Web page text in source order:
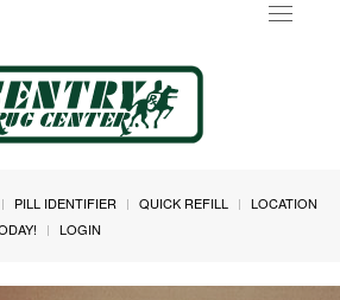
Toggle
PILL IDENTIFIER QUICK REFILL
LOCATION
LOGIN